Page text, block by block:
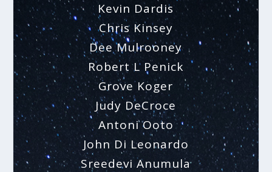
Kevin Dardis
Chris Kinsey
Dee Mulrooney
Robert L Penick
Grove Koger
Judy DeCroce
Antoni Ooto
John Di Leonardo
Sreedevi Anumula